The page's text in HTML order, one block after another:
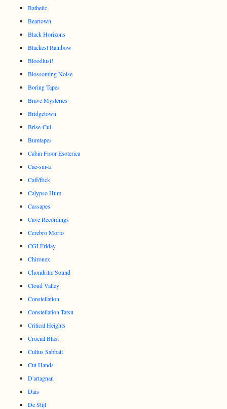
Bathetic
Beartown
Black Horizons
Blackest Rainbow
Bloodlust!
Blossoming Noise
Boring Tapes
Brave Mysteries
Bridgetown
Brise-Cul
Bumtapes
Cabin Floor Esoterica
Cae-sur-a
Caff/flick
Calypso Hum
Cassapes
Cave Recordings
Cerebro Morto
CGI Friday
Chironex
Chondritic Sound
Cloud Valley
Constellation
Constellation Tatsu
Critical Heights
Crucial Blast
Cultus Sabbati
Cut Hands
D'artagnan
Dais
De Stijl